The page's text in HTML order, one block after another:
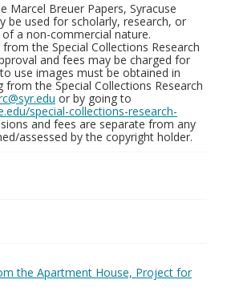
Marcel Breuer Papers, Syracuse
be used for scholarly, research, or
a non-commercial nature.
the Special Collections Research
and fees may be charged for
use images must be obtained in
from the Special Collections Research
or by going to
special-collections-research-
and fees are separate from any
assessed by the copyright holder.
the Apartment House, Project for